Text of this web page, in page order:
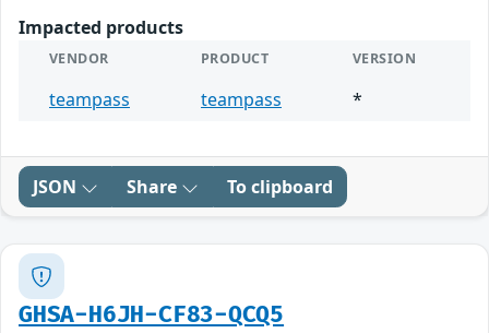
Impacted products
VENDOR PRODUCT VERSION
teampass teampass *
JSON Share To clipboard
GHSA-H6JH-CF83-QCQ5